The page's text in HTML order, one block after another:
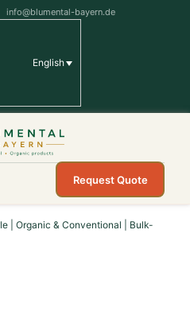
info@blumental-bayern.de
English
Request Quote
| Organic & Conventional | Bulk-